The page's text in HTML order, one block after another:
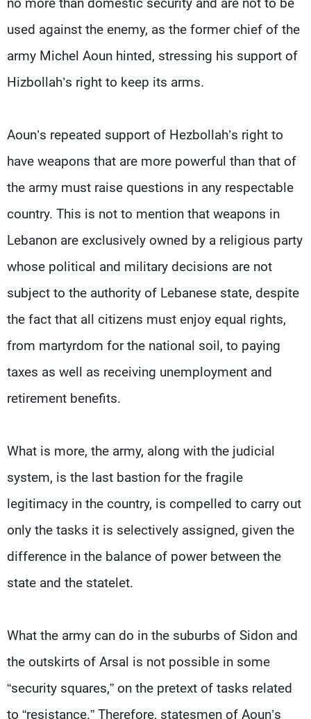
used against the enemy, as the former chief of the
army Michel Aoun hinted, stressing his support of
Hizbollah’s right to keep its arms.
Aoun’s repeated support of Hezbollah’s right to
have weapons that are more powerful than that of
the army must raise questions in any respectable
country. This is not to mention that weapons in
Lebanon are exclusively owned by a religious party
whose political and military decisions are not
subject to the authority of Lebanese state, despite
the fact that all citizens must enjoy equal rights,
from martyrdom for the national soil, to paying
taxes as well as receiving unemployment and
retirement benefits.
What is more, the army, along with the judicial
system, is the last bastion for the fragile
legitimacy in the country, is compelled to carry out
only the tasks it is selectively assigned, given the
difference in the balance of power between the
state and the statelet.
What the army can do in the suburbs of Sidon and
the outskirts of Arsal is not possible in some
“security squares,” on the pretext of tasks related
to “resistance.” Therefore, statesmen of Aoun’s